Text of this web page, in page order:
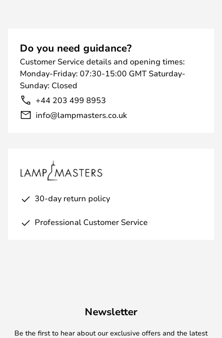
Do you need guidance?
Customer Service details and opening times:
Monday-Friday: 07:30-15:00 GMT Saturday-
Sunday: Closed
+44 203 499 8953
info@lampmasters.co.uk
30-day return policy
Professional Customer Service
Newsletter
Be the first to hear about our exclusive offers and the latest